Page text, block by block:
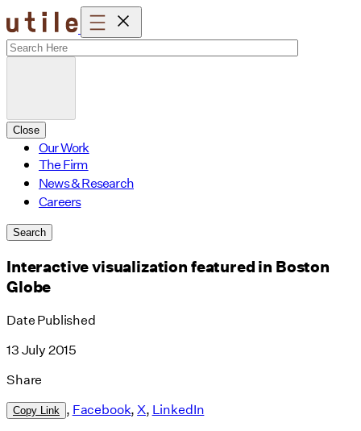
Skip
to
content
Close
Our Work
The Firm
News & Research
Careers
Search
Interactive visualization featured in Boston
Globe
Date Published
13 July 2015
Share
Copy Link , Facebook,X, LinkedIn